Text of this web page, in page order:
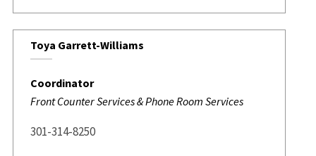
Toya Garrett-Williams
Coordinator
Front Counter Services & Phone Room Services
301-314-8250